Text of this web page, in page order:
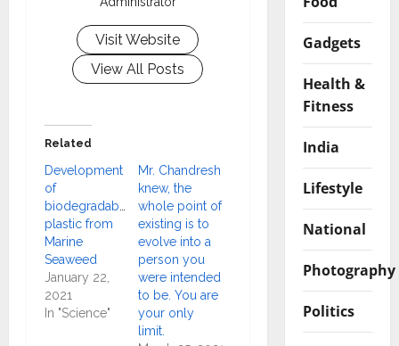
Visit Website
View All Posts
Related
Development
of
biodegradable
plastic from
Marine
Seaweed
January 22,
2021
In "Science"
Mr. Chandresh
knew, the
whole point of
existing is to
evolve into a
person you
were intended
to be. You are
your only
limit.
Gadgets
Health &
Fitness
India
Lifestyle
National
Photography
Politics